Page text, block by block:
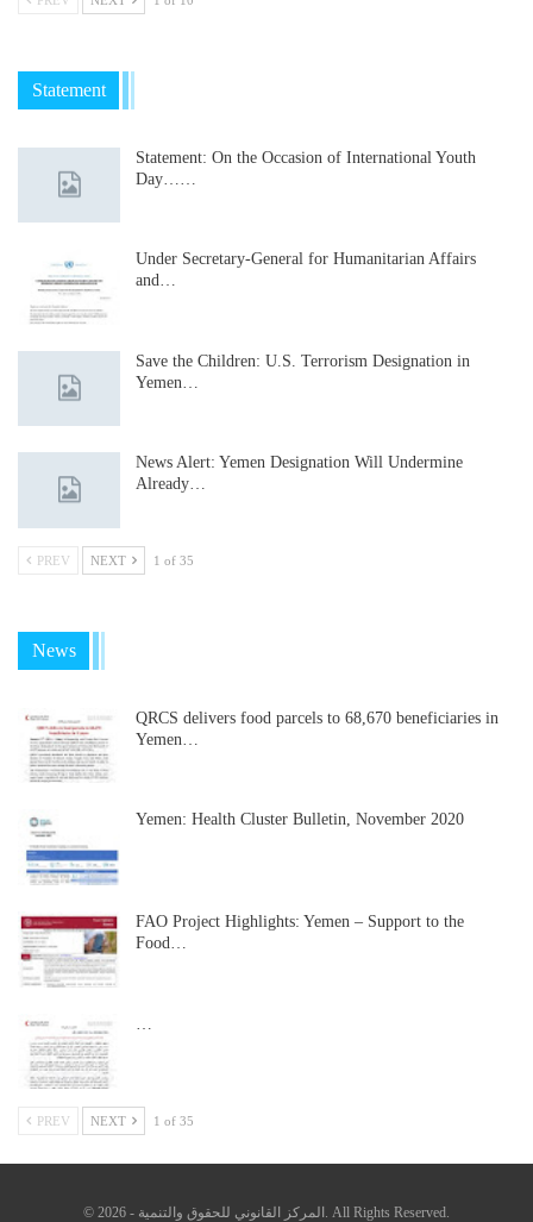
Statement
Statement: On the Occasion of International Youth
Day……
Under Secretary-General for Humanitarian Affairs
and…
Save the Children: U.S. Terrorism Designation in
Yemen…
News Alert: Yemen Designation Will Undermine
Already…
PREV NEXT 1 of 35
News
QRCS delivers food parcels to 68,670 beneficiaries in
Yemen…
Yemen: Health Cluster Bulletin, November 2020
FAO Project Highlights: Yemen – Support to the
Food…
PREV NEXT 1 of 35
© 2026 - المركز القانوني للحقوق والتنمية. All Rights Reserved.